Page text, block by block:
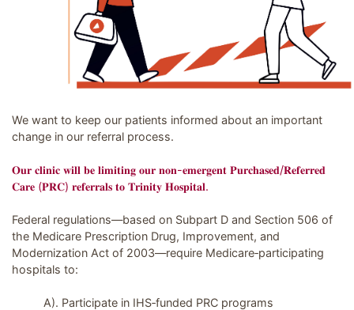
We want to keep our patients informed about an important
change in our referral process.
𝐎𝐮𝐫 𝐜𝐥𝐢𝐧𝐢𝐜 𝐰𝐢𝐥𝐥 𝐛𝐞 𝐥𝐢𝐦𝐢𝐭𝐢𝐧𝐠 𝐨𝐮𝐫 𝐧𝐨𝐧-𝐞𝐦𝐞𝐫𝐠𝐞𝐧𝐭 𝐏𝐮𝐫𝐜𝐡𝐚𝐬𝐞𝐝/𝐑𝐞𝐟𝐞𝐫𝐫𝐞𝐝
𝐂𝐚𝐫𝐞 (𝐏𝐑𝐂) 𝐫𝐞𝐟𝐞𝐫𝐫𝐚𝐥𝐬 𝐭𝐨 𝐓𝐫𝐢𝐧𝐢𝐭𝐲 𝐇𝐨𝐬𝐩𝐢𝐭𝐚𝐥.
Federal regulations—based on Subpart D and Section 506 of
the Medicare Prescription Drug, Improvement, and
Modernization Act of 2003—require Medicare‑participating
hospitals to:
A). Participate in IHS‑funded PRC programs